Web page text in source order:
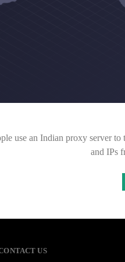
use an Indian proxy server
and IPs
US